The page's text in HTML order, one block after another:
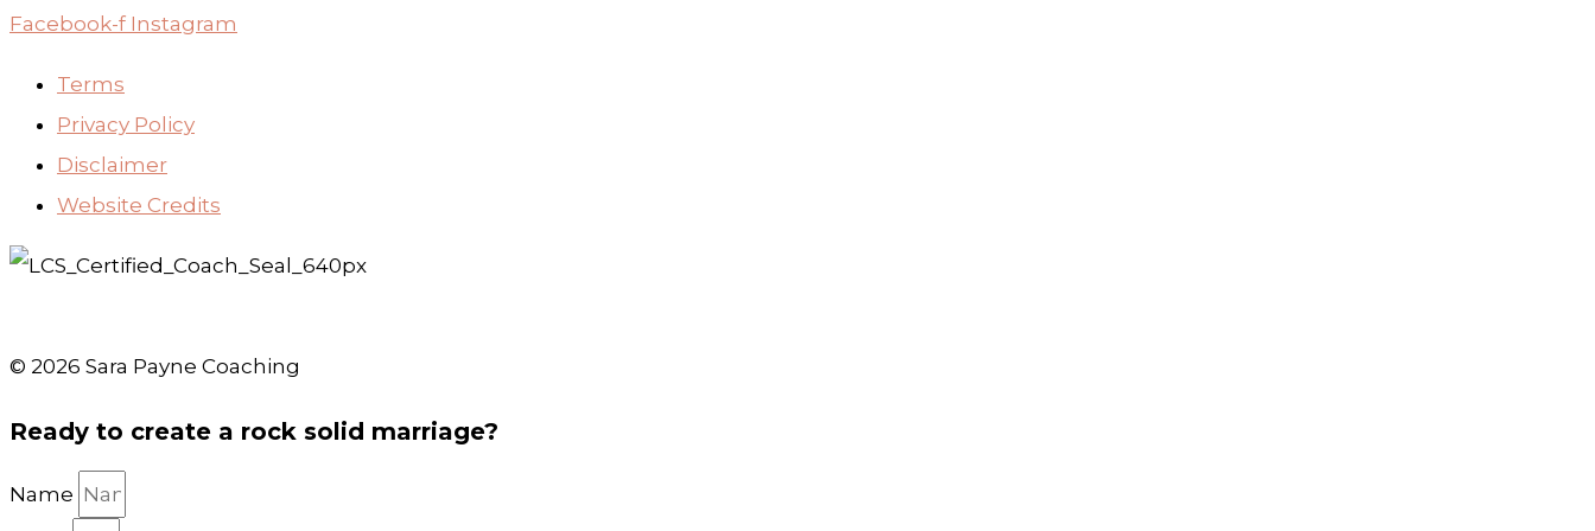
Facebook-f Instagram
Terms
Privacy Policy
Disclaimer
Website Credits
© 2026 Sara Payne Coaching
Ready to create a rock solid marriage?
Name